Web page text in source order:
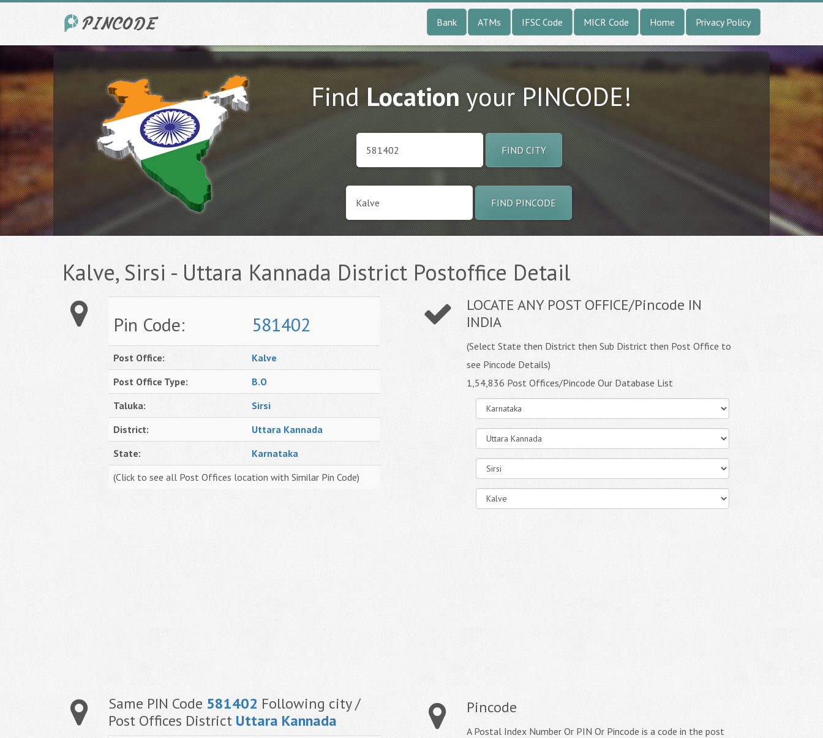
Bank ATMs IFSC Code MICR Code Home Privacy Policy
FindLocationyour PINCODE!
FIND CITY
FIND PINCODE
Kalve, Sirsi - Uttara Kannada District Postoffice Detail
Pin Code: 581402
Post Office:
Kalve
Post Office Type:
B.O
Taluka:
Sirsi
District:
Uttara Kannada
State:
Karnataka
(Click to see all Post Offices location with Similar Pin Code)
Same PIN Code 581402 Following city /
Post Offices District Uttara Kannada
LOCATE ANY POST OFFICE/Pincode IN
INDIA
(Select State then District then Sub District then Post Office to
see Pincode Details)
1,54,836 Post Offices/Pincode Our Database List
Pincode
A Postal Index Number Or PIN Or Pincode is a code in the post